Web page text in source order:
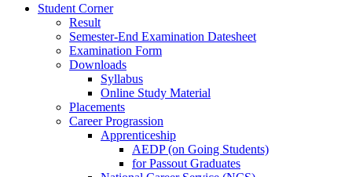
Student Corner
Result
Semester-End Examination Datesheet
Examination Form
Downloads
Syllabus
Online Study Material
Placements
Career Prograssion
Apprenticeship
AEDP (on Going Students)
for Passout Graduates